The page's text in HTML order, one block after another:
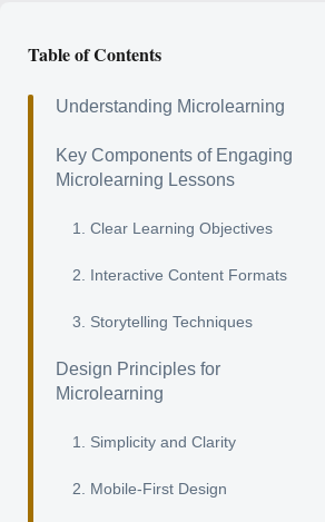
Table of Contents
Understanding Microlearning
Key Components of Engaging
Microlearning Lessons
1. Clear Learning Objectives
2. Interactive Content Formats
3. Storytelling Techniques
Design Principles for
Microlearning
1. Simplicity and Clarity
2. Mobile-First Design